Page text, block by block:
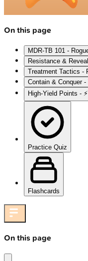
On this page
MDR-TB 101 -
Resistance &
Treatment Tactics -
Contain & Conquer
High‑Yield Points -
Practice Quiz
Flashcards
On this page